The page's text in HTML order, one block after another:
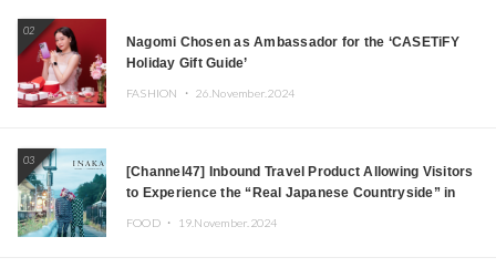
02
Nagomi Chosen as Ambassador for the ‘CASETiFY
Holiday Gift Guide’
FASHION ・ 26.November.2024
03
[Channel47] Inbound Travel Product Allowing Visitors
to Experience the “Real Japanese Countryside” in
FOOD ・ 19.November.2024